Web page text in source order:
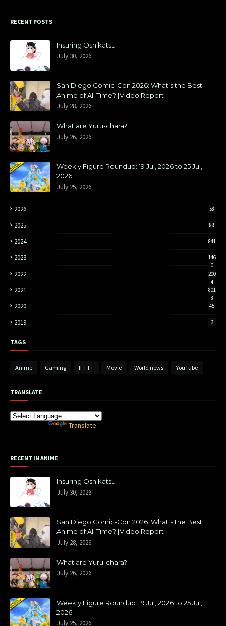
RECENT POSTS
Insuring Oshikatsu
July 30, 2026
San Diego Comic-Con 2026: What's the Best
Anime of All Time? [Video Report]
July 28, 2026
What are Yuru-chara?
July 26, 2026
Weekly Figure Roundup: 19 Jul, 2026 to 25 Jul,
2026
July 25, 2026
2026 58
2025 88
2024 841
2023
146
0
2022
200
4
2021
801
8
2020 45
2019 3
TAGS
Anime Gaming IFTTT Movie World news YouTube
TRANSLATE
Translate
RECENT IN ANIME
Insuring Oshikatsu
July 30, 2026
San Diego Comic-Con 2026: What's the Best
Anime of All Time? [Video Report]
July 28, 2026
What are Yuru-chara?
July 26, 2026
Weekly Figure Roundup: 19 Jul, 2026 to 25 Jul,
2026
July 25, 2026